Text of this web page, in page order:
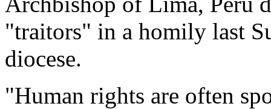
"traitors" in a homily last
diocese.
"Human rights are often